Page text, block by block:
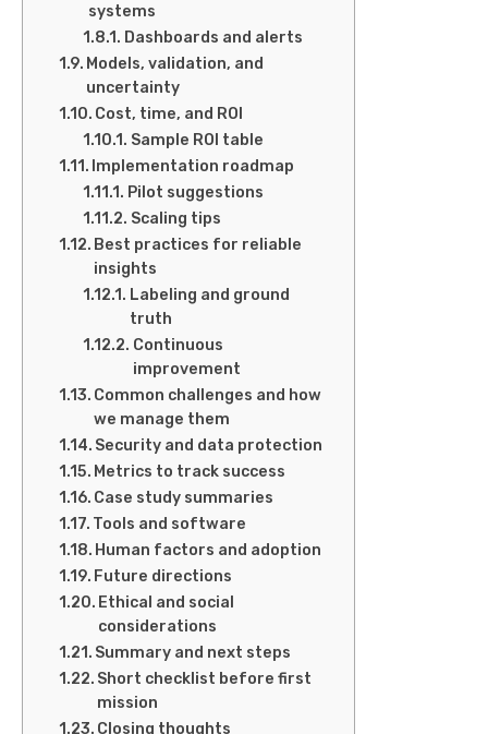
systems
Dashboards and alerts
Models, validation, and
uncertainty
Cost, time, and ROI
Sample ROI table
Implementation roadmap
Pilot suggestions
Scaling tips
Best practices for reliable
insights
Labeling and ground
truth
Continuous
improvement
Common challenges and how
we manage them
Security and data protection
Metrics to track success
Case study summaries
Tools and software
Human factors and adoption
Future directions
Ethical and social
considerations
Summary and next steps
Short checklist before first
mission
Closing thoughts